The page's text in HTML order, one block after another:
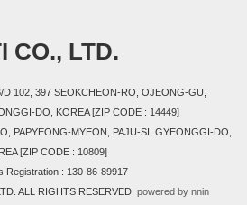
CO., LTD.
102, 397 SEOKCHEON-RO, OJEONG-GU,
DO, KOREA [ZIP CODE : 14449]
PAPYEONG-MYEON, PAJU-SI, GYEONGGI-DO,
[ZIP CODE : 10809]
Registration : 130-86-89917
ALL RIGHTS RESERVED. powered by nnin